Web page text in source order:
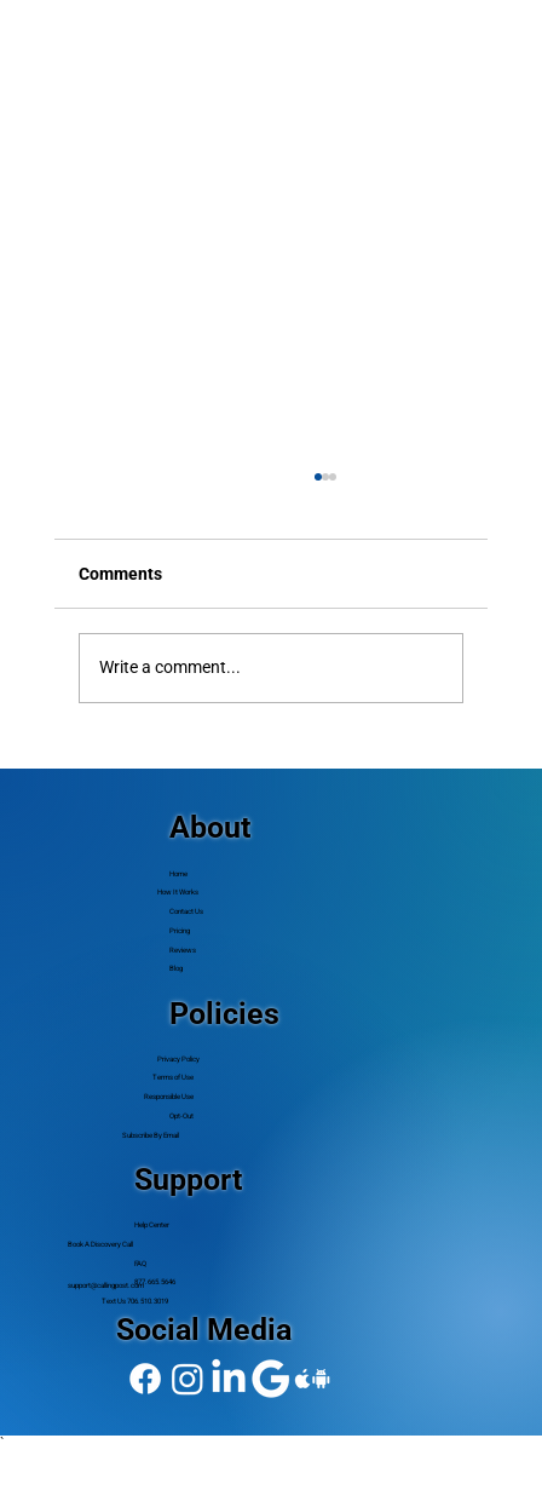
Better Results?
Comments
Write a comment...
About
Home
How It Works
Contact Us
Pricing
Reviews
Blog
Policies
Privacy Policy
Terms of Use
Responsible Use
Opt-Out
Subscribe By Email
Support
Help Center
Book A Discovery Call
FAQ
877.665.5646
Text Us 706.510.3019
support@callingpost.com
Social Media
`